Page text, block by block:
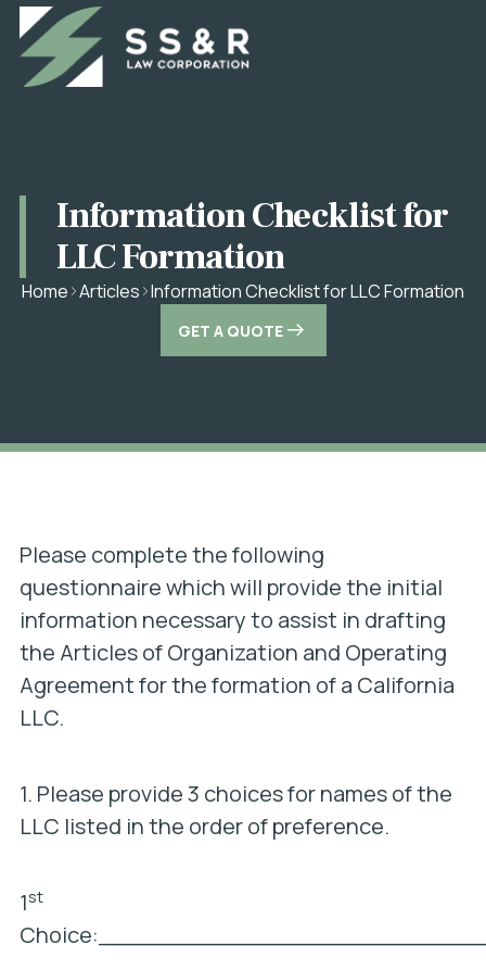
Information Checklist for
LLC Formation
Home Articles Information Checklist for LLC Formation
GET A QUOTE
Please complete the following
questionnaire which will provide the initial
information necessary to assist in drafting
the Articles of Organization and Operating
Agreement for the formation of a California
LLC.
1. Please provide 3 choices for names of the
LLC listed in the order of preference.
1st